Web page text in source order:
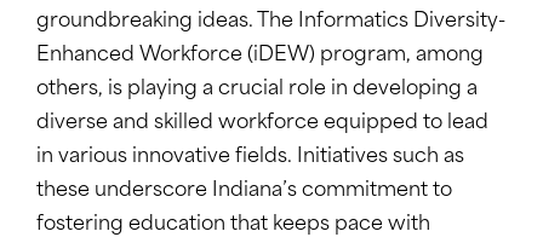
groundbreaking ideas. The Informatics Diversity-
Enhanced Workforce (iDEW) program, among
others, is playing a crucial role in developing a
diverse and skilled workforce equipped to lead
in various innovative fields. Initiatives such as
these underscore Indiana’s commitment to
fostering education that keeps pace with